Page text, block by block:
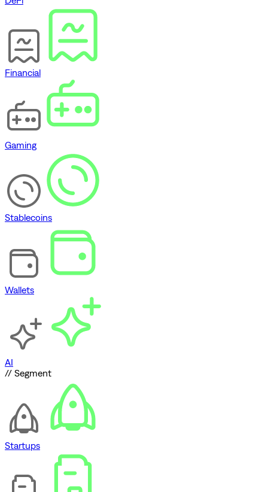
Financial
Gaming
Stablecoins
Wallets
AI
// Segment
Startups